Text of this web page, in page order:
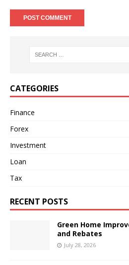
CATEGORIES
Finance
Forex
Investment
Loan
Tax
RECENT POSTS
Green Home
and Rebates
July 28, 2026